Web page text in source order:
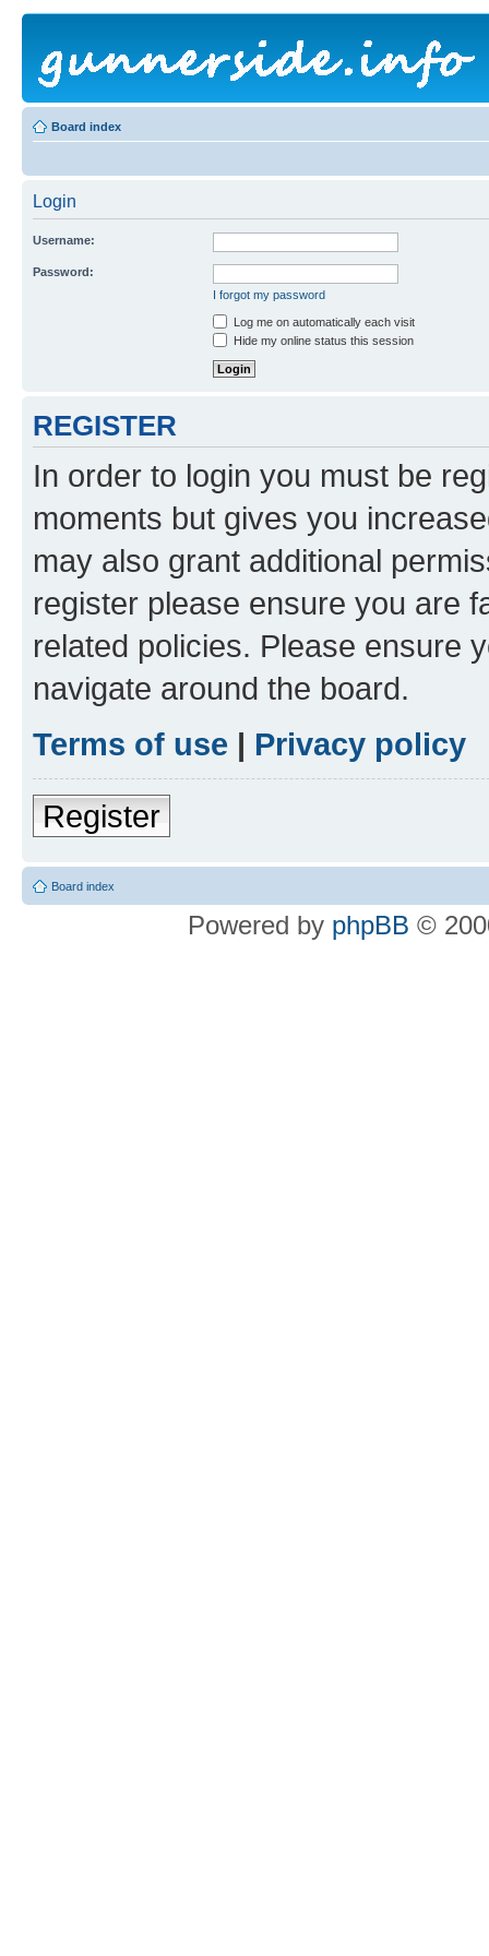
Board index
Login
Username:
Password:
I forgot my password
Log me on automatically each visit
Hide my online status this session
REGISTER
In order to login you must be
moments but gives you
may also grant additional
register please ensure you are
related policies. Please ensure
navigate around the board.
Terms of use | Privacy policy
Register
Board index
Powered by phpBB ©